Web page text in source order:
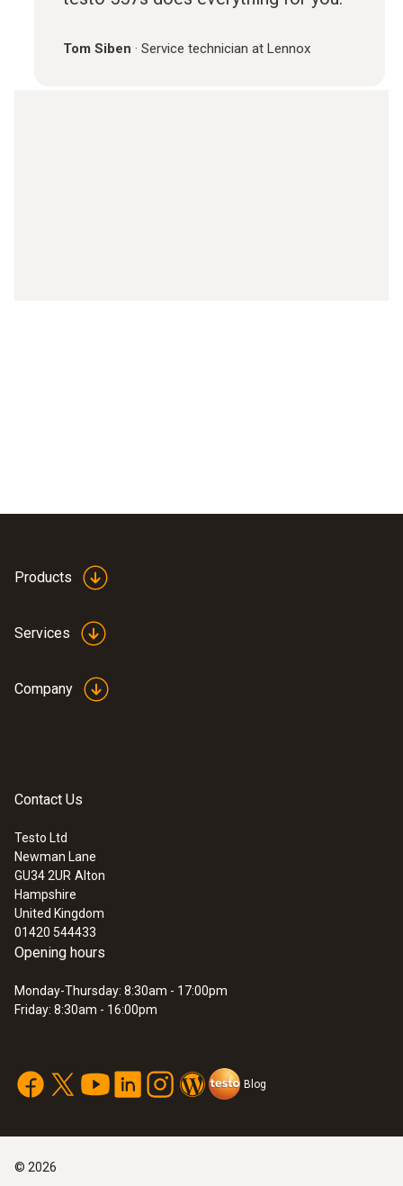
Tom Siben · Service technician at Lennox
Products
Services
Company
Contact Us
Testo Ltd
Newman Lane
GU34 2UR Alton
Hampshire
United Kingdom
01420 544433
Opening hours
Monday-Thursday: 8:30am - 17:00pm
Friday: 8:30am - 16:00pm
Blog
© 2026